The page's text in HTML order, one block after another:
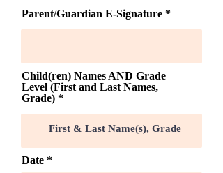
Parent/Guardian E-Signature
Child(ren) Names AND Grade
Level (First and Last Names,
Grade)
Date *r
e